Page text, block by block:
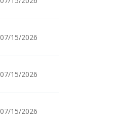
07/15/2026
07/15/2026
07/15/2026